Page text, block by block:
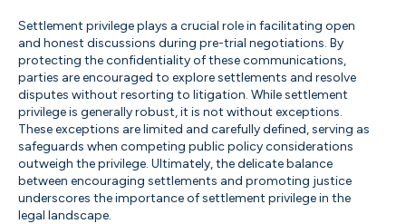
Settlement privilege plays a crucial role in facilitating open
and honest discussions during pre-trial negotiations. By
protecting the confidentiality of these communications,
parties are encouraged to explore settlements and resolve
disputes without resorting to litigation. While settlement
privilege is generally robust, it is not without exceptions.
These exceptions are limited and carefully defined, serving as
safeguards when competing public policy considerations
outweigh the privilege. Ultimately, the delicate balance
between encouraging settlements and promoting justice
underscores the importance of settlement privilege in the
legal landscape.